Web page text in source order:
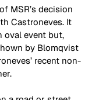
MSR’s decision
Castroneves. It
oval event but,
by Blomqvist
recent non-